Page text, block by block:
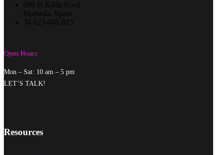
380 St Kilda Road
Marbella, Spain
34-623-041-815
Open Hours:
Mon – Sat: 10 am – 5 pm
LET’S TALK!
Resources